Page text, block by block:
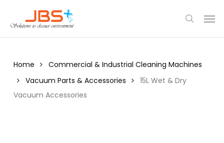
main
search
Home
Commercial & Industrial Cleaning Machines
Vacuum Parts & Accessories
15L Wet & Dry
Vacuum Accessories